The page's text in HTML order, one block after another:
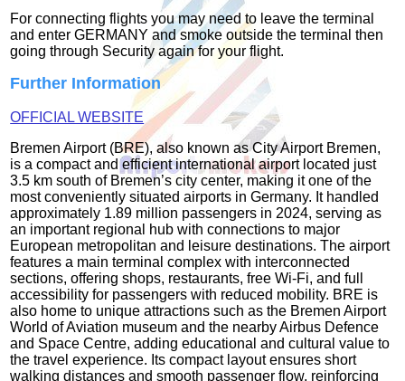
For connecting flights you may need to leave the terminal
and enter GERMANY and smoke outside the terminal then
going through Security again for your flight.
Further Information
OFFICIAL WEBSITE
Bremen Airport (BRE), also known as City Airport Bremen,
is a compact and efficient international airport located just
3.5 km south of Bremen’s city center, making it one of the
most conveniently situated airports in Germany. It handled
approximately 1.89 million passengers in 2024, serving as
an important regional hub with connections to major
European metropolitan and leisure destinations. The airport
features a main terminal complex with interconnected
sections, offering shops, restaurants, free Wi‑Fi, and full
accessibility for passengers with reduced mobility. BRE is
also home to unique attractions such as the Bremen Airport
World of Aviation museum and the nearby Airbus Defence
and Space Centre, adding educational and cultural value to
the travel experience. Its compact layout ensures short
walking distances and smooth passenger flow, reinforcing